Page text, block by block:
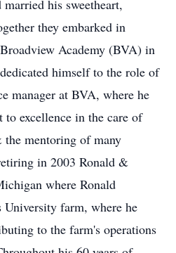
his sweetheart,
they embarked in
Academy (BVA) in
himself to the role of
manager at BVA, where he
excellence in the care of
the mentoring of many
in 2003 Ronald &
where Ronald
farm, where he
to the farm's operations